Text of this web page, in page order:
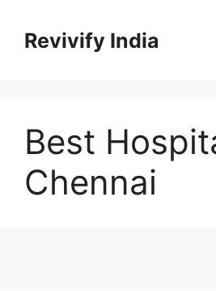
contentRevivify India
Best
Chennai